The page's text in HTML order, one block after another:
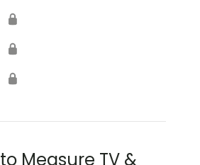
🔒
🔒
🔒
Measure TV &